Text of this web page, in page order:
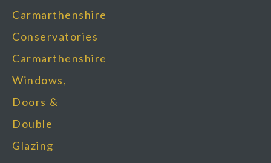
Carmarthenshire
Conservatories
Carmarthenshire
Windows,
Doors &
Double
Glazing